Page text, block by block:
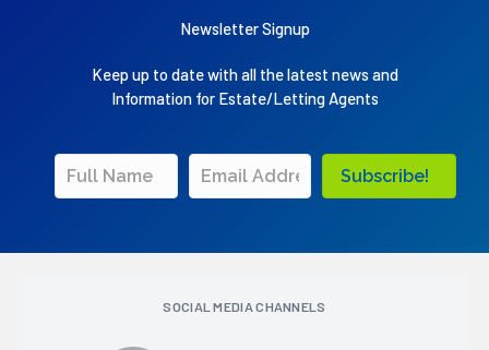
Newsletter Signup
Keep up to date with all the latest news and
Information for Estate/Letting Agents
Subscribe!
SOCIAL MEDIA CHANNELS